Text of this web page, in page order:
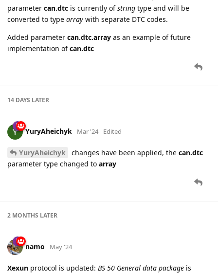
parameter can.dtc is currently ofstring type and will be
converted to type array with separate DTC codes.
Added parameter can.dtc.array as an example of future
implementation ofcan.dtc
14 DAYS LATER
YuryAheichyk Mar '24 Edited
YuryAheichyk changes have been applied, the can.dtc
parameter type changed to array
2 MONTHS LATER
namo May '24
Xexun protocol is updated: BS 50 General data package is